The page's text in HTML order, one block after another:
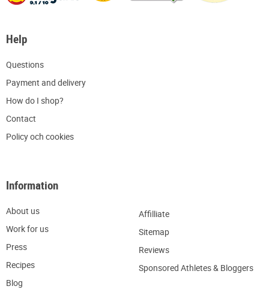
Help
Questions
Payment and delivery
How do I shop?
Contact
Policy och cookies
Information
About us
Work for us
Press
Recipes
Blog
Affilliate
Sitemap
Reviews
Sponsored Athletes & Bloggers